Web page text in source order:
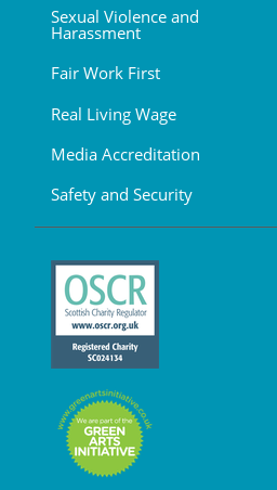
Sexual Violence and
Harassment
Fair Work First
Real Living Wage
Media Accreditation
Safety and Security